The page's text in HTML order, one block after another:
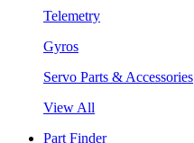
Telemetry
Gyros
Servo Parts & Accessories
View All
Part Finder